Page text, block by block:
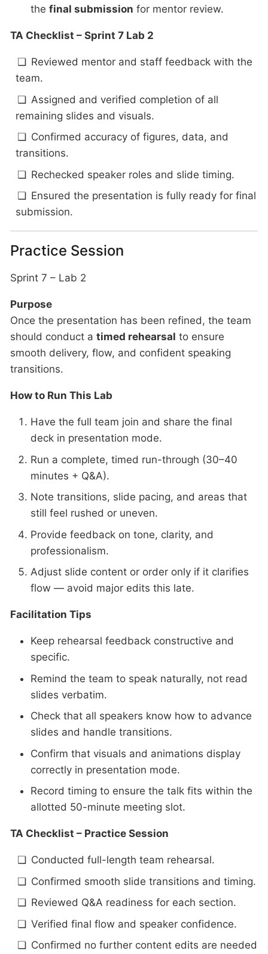
the final submission for mentor review.
TA Checklist – Sprint 7 Lab 2
Reviewed mentor and staff feedback with the
team.
Assigned and verified completion of all
remaining slides and visuals.
Confirmed accuracy of figures, data, and
transitions.
Rechecked speaker roles and slide timing.
Ensured the presentation is fully ready for final
submission.
Practice Session
Sprint 7 – Lab 2
Purpose
Once the presentation has been refined, the team
should conduct a timed rehearsal to ensure
smooth delivery, flow, and confident speaking
transitions.
How to Run This Lab
Have the full team join and share the final
deck in presentation mode.
Run a complete, timed run-through (30–40
minutes + Q&A).
Note transitions, slide pacing, and areas that
still feel rushed or uneven.
Provide feedback on tone, clarity, and
professionalism.
Adjust slide content or order only if it clarifies
flow — avoid major edits this late.
Facilitation Tips
Keep rehearsal feedback constructive and
specific.
Remind the team to speak naturally, not read
slides verbatim.
Check that all speakers know how to advance
slides and handle transitions.
Confirm that visuals and animations display
correctly in presentation mode.
Record timing to ensure the talk fits within the
allotted 50-minute meeting slot.
TA Checklist – Practice Session
Conducted full-length team rehearsal.
Confirmed smooth slide transitions and timing.
Reviewed Q&A readiness for each section.
Verified final flow and speaker confidence.
Confirmed no further content edits are needed